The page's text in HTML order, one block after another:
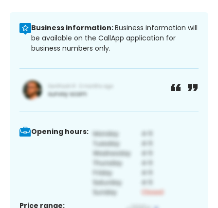
Business information:Business information will
be available on the CallApp application for
business numbers only.
Opening hours:
Price range: